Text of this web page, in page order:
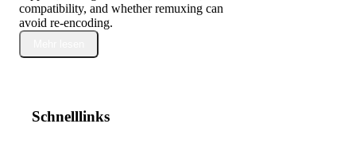
compatibility, and whether remuxing can
avoid re-encoding.
Schnelllinks